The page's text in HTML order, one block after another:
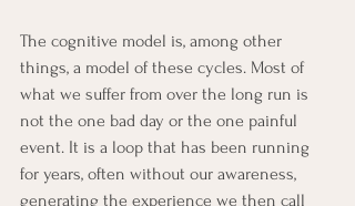
The cognitive model is, among other
things, a model of these cycles. Most of
what we suffer from over the long run is
not the one bad day or the one painful
event. It is a loop that has been running
for years, often without our awareness,
generating the experience we then call